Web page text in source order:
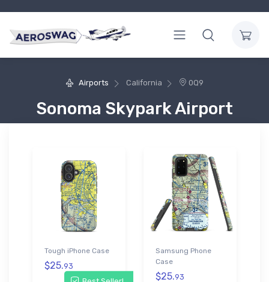
Airports California 0Q9
Sonoma Skypark Airport
Tough iPhone Case
$25.93
Samsung Phone
Case
$25.93